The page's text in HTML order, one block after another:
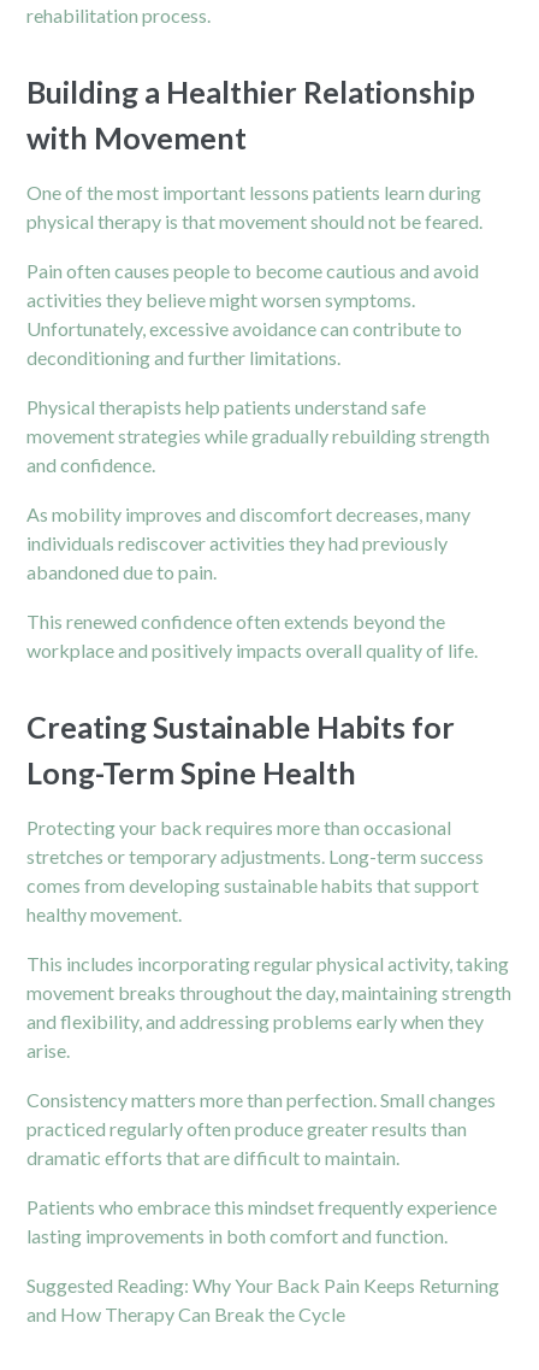
rehabilitation process.
Building a Healthier Relationship
with Movement
One of the most important lessons patients learn during
physical therapy is that movement should not be feared.
Pain often causes people to become cautious and avoid
activities they believe might worsen symptoms.
Unfortunately, excessive avoidance can contribute to
deconditioning and further limitations.
Physical therapists help patients understand safe
movement strategies while gradually rebuilding strength
and confidence.
As mobility improves and discomfort decreases, many
individuals rediscover activities they had previously
abandoned due to pain.
This renewed confidence often extends beyond the
workplace and positively impacts overall quality of life.
Creating Sustainable Habits for
Long-Term Spine Health
Protecting your back requires more than occasional
stretches or temporary adjustments. Long-term success
comes from developing sustainable habits that support
healthy movement.
This includes incorporating regular physical activity, taking
movement breaks throughout the day, maintaining strength
and flexibility, and addressing problems early when they
arise.
Consistency matters more than perfection. Small changes
practiced regularly often produce greater results than
dramatic efforts that are difficult to maintain.
Patients who embrace this mindset frequently experience
lasting improvements in both comfort and function.
Suggested Reading:Why Your Back Pain Keeps Returning
and How Therapy Can Break the Cycle